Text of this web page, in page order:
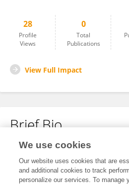
28
Profile
Views
0
Total
Publications
View Full Impact
Brief Bio
No content to display.
We use cookies
Our website uses cookies that are
and additional cookies to track
personalize our services. To manage